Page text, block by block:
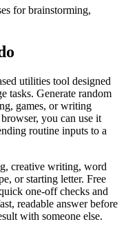
for brainstorming,
utilities tool designed
tasks. Generate random
games, or writing
you can use it
routine inputs to a
creative writing, word
or starting letter. Free
one-off checks and
readable answer before
with someone else.